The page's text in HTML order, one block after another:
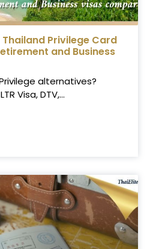
Privilege Card
and Business
alternatives?
Visa, DTV,...